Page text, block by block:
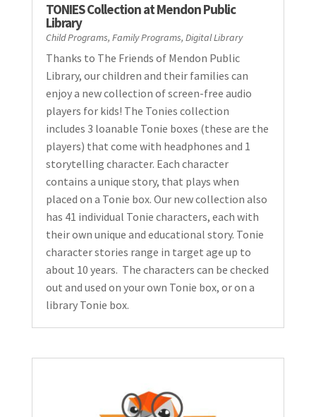
TONIES Collection at Mendon Public
Library
Child Programs, Family Programs, Digital Library
Thanks to The Friends of Mendon Public
Library, our children and their families can
enjoy a new collection of screen-free audio
players for kids! The Tonies collection
includes 3 loanable Tonie boxes (these are the
players) that come with headphones and 1
storytelling character. Each character
contains a unique story, that plays when
placed on a Tonie box. Our new collection also
has 41 individual Tonie characters, each with
their own unique and educational story. Tonie
character stories range in target age up to
about 10 years. The characters can be checked
out and used on your own Tonie box, or on a
library Tonie box.